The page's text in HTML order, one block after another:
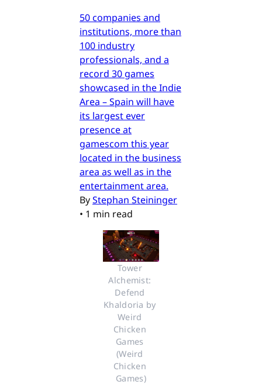
50 companies and
institutions, more than
100 industry
professionals, and a
record 30 games
showcased in the Indie
Area – Spain will have
its largest ever
presence at
gamescom this year
located in the business
area as well as in the
entertainment area.
ByStephan Steininger
• 1 min read
Tower
Alchemist:
Defend
Khaldoria by
Weird
Chicken
Games
(Weird
Chicken
Games)